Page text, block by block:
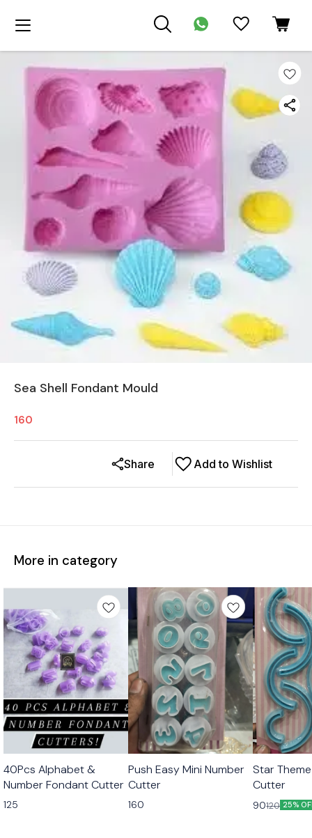
Sea Shell Fondant Mould
160
Add to Wishlist
Share
More in category
40Pcs Alphabet &
Number Fondant Cutter
125
Push Easy Mini Number
Cutter
160
Star
Cutter
90120 25%